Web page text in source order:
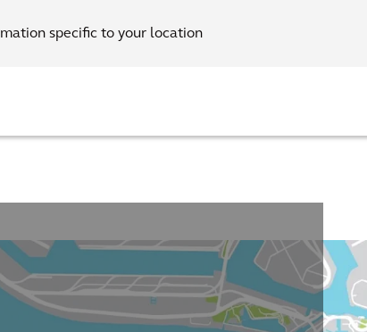
specific to your location